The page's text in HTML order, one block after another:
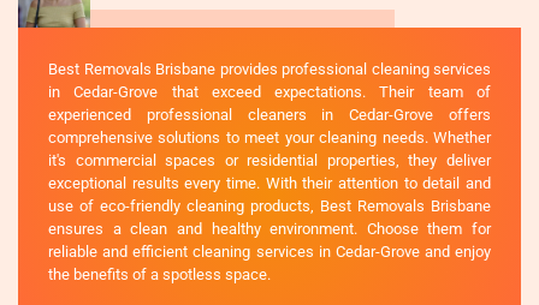
Best Removals Brisbane provides professional cleaning services
in Cedar-Grove that exceed expectations. Their team of
experienced professional cleaners in Cedar-Grove offers
comprehensive solutions to meet your cleaning needs. Whether
it's commercial spaces or residential properties, they deliver
exceptional results every time. With their attention to detail and
use of eco-friendly cleaning products, Best Removals Brisbane
ensures a clean and healthy environment. Choose them for
reliable and efficient cleaning services in Cedar-Grove and enjoy
the benefits of a spotless space.